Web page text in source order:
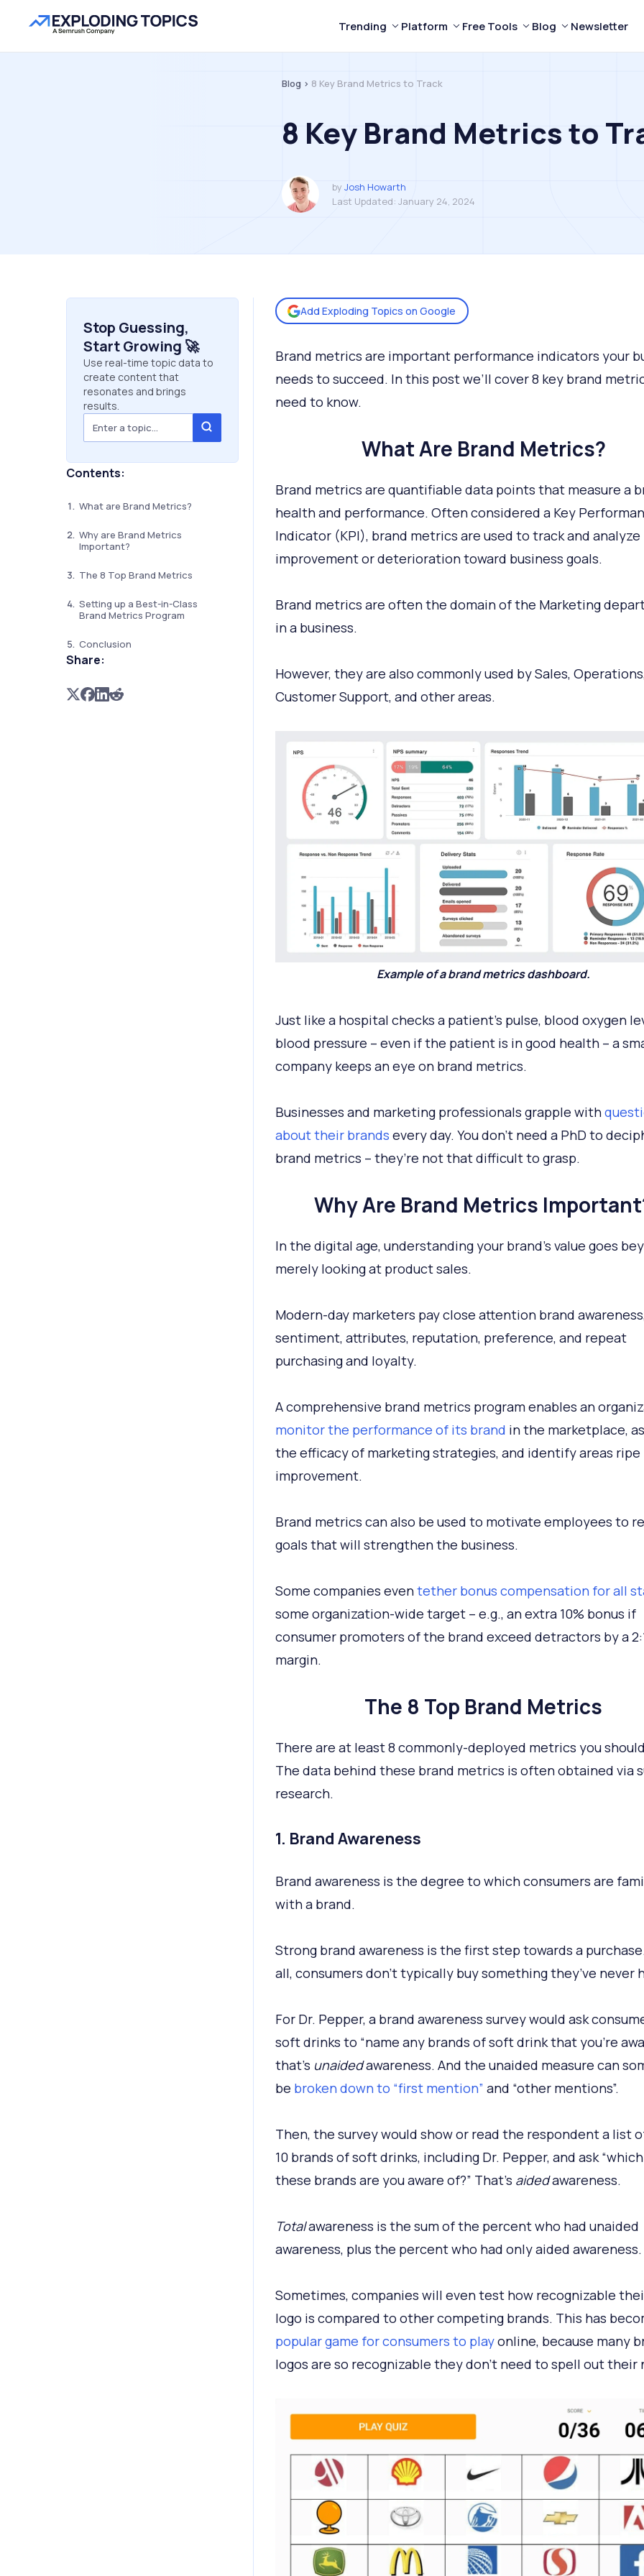
Trending Platform Free Tools Blog Newsletter
Blog > 8 Key Brand Metrics to Track
8 Key Brand Metrics to
by Josh Howarth
Last Updated: January 24, 2024
Stop Guessing,
Start Growing 🚀
Use real-time topic data to
create content that
resonates and brings
results.
Contents:
What are Brand Metrics?
Why are Brand Metrics
Important?
The 8 Top Brand Metrics
Setting up a Best-in-Class
Brand Metrics Program
Conclusion
Share:
Add Exploding Topics on Google
Brand metrics are important performance indicators your
needs to succeed. In this post we’ll cover 8 key brand
need to know.
What Are Brand Metrics?
Brand metrics are quantifiable data points that measure a
health and performance. Often considered a Key
Indicator (KPI), brand metrics are used to track and analyze
improvement or deterioration toward business goals.
Brand metrics are often the domain of the Marketing
in a business.
However, they are also commonly used by Sales,
Customer Support, and other areas.
Example of a brand metrics dashboard.
Just like a hospital checks a patient’s pulse, blood oxygen
blood pressure – even if the patient is in good health – a
company keeps an eye on brand metrics.
Businesses and marketing professionals grapple with
about their brands every day. You don’t need a PhD to
brand metrics – they’re not that difficult to grasp.
Why Are Brand Metrics
In the digital age, understanding your brand’s value goes
merely looking at product sales.
Modern-day marketers pay close attention brand
sentiment, attributes, reputation, preference, and repeat
purchasing and loyalty.
A comprehensive brand metrics program enables an
monitor the performance of its brand in the marketplace,
the efficacy of marketing strategies, and identify areas ripe
improvement.
Brand metrics can also be used to motivate employees to
goals that will strengthen the business.
Some companies eventether bonus compensation for all
some organization-wide target – e.g., an extra 10% bonus if
consumer promoters of the brand exceed detractors by a
margin.
The 8 Top Brand Metrics
There are at least 8 commonly-deployed metrics you
The data behind these brand metrics is often obtained via
research.
1. Brand Awareness
Brand awareness is the degree to which consumers are
with a brand.
Strong brand awareness is the first step towards a
all, consumers don’t typically buy something they’ve never
For Dr. Pepper, a brand awareness survey would ask
soft drinks to “name any brands of soft drink that you’re
that’s unaidedawareness. And the unaided measure can
be broken down to “first mention” and “other mentions”.
Then, the survey would show or read the respondent a list
10 brands of soft drinks, including Dr. Pepper, and ask
these brands are you aware of?” That’s aidedawareness.
Totalawareness is the sum of the percent who had unaided
awareness, plus the percent who had only aided awareness.
Sometimes, companies will even test how recognizable
logo is compared to other competing brands. This has
popular game for consumers to playonline, because many
logos are so recognizable they don’t need to spell out their